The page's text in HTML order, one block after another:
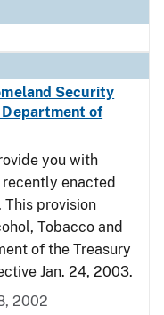
Security
of
you with
enacted
provision
Tobacco and
of the Treasury
Jan. 24, 2003.
2002